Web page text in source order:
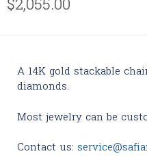
$2,055.00
A 14K gold stackable
diamonds.
Most jewelry can be
Contact us: